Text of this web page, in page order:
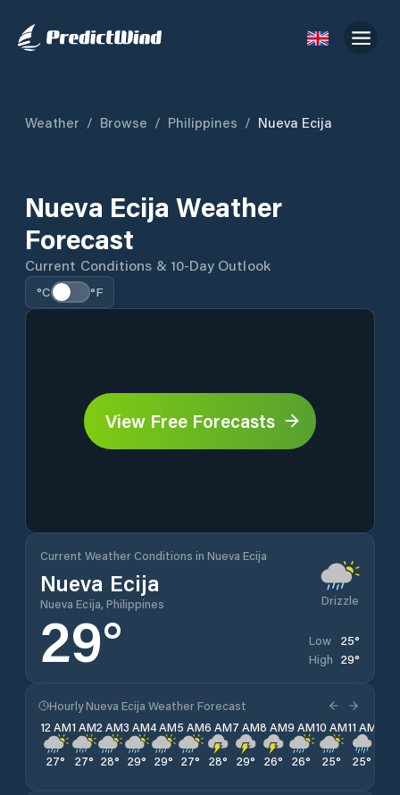
Weather / Browse / Philippines / Nueva Ecija
Nueva Ecija Weather
Forecast
Current Conditions & 10-Day Outlook
°C °F
View Free Forecasts
Current Weather Conditions in Nueva Ecija
Nueva Ecija
Nueva Ecija, Philippines Drizzle
29° Low 25°
High 29°
Hourly Nueva Ecija Weather Forecast
12 AM
27°
1 AM
27°
2 AM
28°
3 AM
29°
4 AM
29°
5 AM
27°
6 AM
28°
7 AM
29°
8 AM
26°
9 AM
26°
10 AM
25°
11 AM
25°